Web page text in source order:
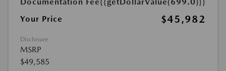
Your Price
$45,982
Disclosure
MSRP
$49,585